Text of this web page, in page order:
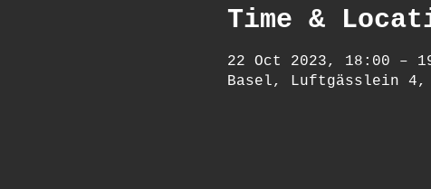
Time &
22 Oct 2023, 18:00 –
Basel, Luftgässlein 4,